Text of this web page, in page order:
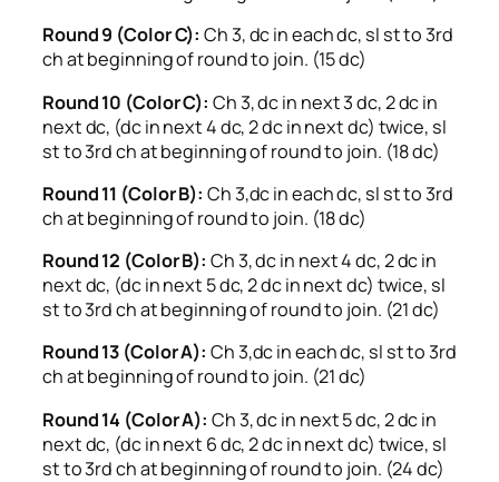
Round 9 (Color C): Ch 3, dc in each dc, sl st to 3rd
ch at beginning of round to join. (15 dc)
Round 10 (Color C): Ch 3, dc in next 3 dc, 2 dc in
next dc, (dc in next 4 dc, 2 dc in next dc) twice, sl
st to 3rd ch at beginning of round to join. (18 dc)
Round 11 (Color B): Ch 3,dc in each dc, sl st to 3rd
ch at beginning of round to join. (18 dc)
Round 12 (Color B): Ch 3, dc in next 4 dc, 2 dc in
next dc, (dc in next 5 dc, 2 dc in next dc) twice, sl
st to 3rd ch at beginning of round to join. (21 dc)
Round 13 (Color A): Ch 3,dc in each dc, sl st to 3rd
ch at beginning of round to join. (21 dc)
Round 14 (Color A): Ch 3, dc in next 5 dc, 2 dc in
next dc, (dc in next 6 dc, 2 dc in next dc) twice, sl
st to 3rd ch at beginning of round to join. (24 dc)